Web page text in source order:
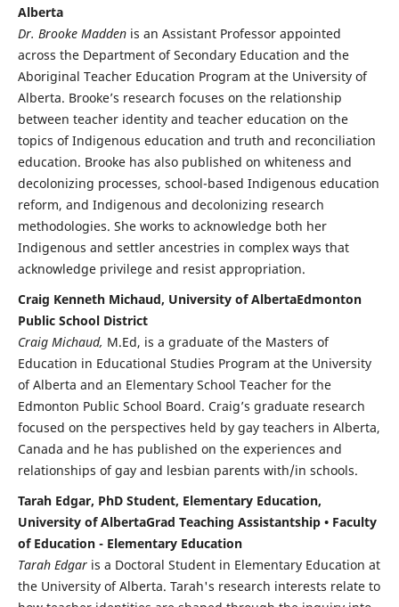
Alberta
Dr. Brooke Maddenis an Assistant Professor appointed
across the Department of Secondary Education and the
Aboriginal Teacher Education Program at the University of
Alberta. Brooke’s research focuses on the relationship
between teacher identity and teacher education on the
topics of Indigenous education and truth and reconciliation
education. Brooke has also published on whiteness and
decolonizing processes, school-based Indigenous education
reform, and Indigenous and decolonizing research
methodologies. She works to acknowledge both her
Indigenous and settler ancestries in complex ways that
acknowledge privilege and resist appropriation.
Craig Kenneth Michaud, University of AlbertaEdmonton
Public School District
Craig Michaud, M.Ed, is a graduate of the Masters of
Education in Educational Studies Program at the University
of Alberta and an Elementary School Teacher for the
Edmonton Public School Board. Craig’s graduate research
focused on the perspectives held by gay teachers in Alberta,
Canada and he has published on the experiences and
relationships of gay and lesbian parents with/in schools.
Tarah Edgar, PhD Student, Elementary Education,
University of AlbertaGrad Teaching Assistantship • Faculty
of Education - Elementary Education
Tarah Edgaris a Doctoral Student in Elementary Education at
the University of Alberta. Tarah's research interests relate to